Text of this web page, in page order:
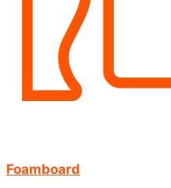
Foamboard